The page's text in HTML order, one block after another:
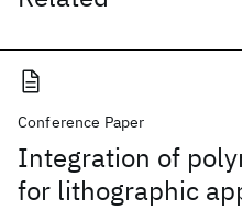
Conference Paper
Integration of
for lithographic